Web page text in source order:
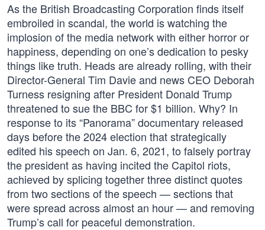
As the British Broadcasting Corporation finds itself
embroiled in scandal, the world is watching the
implosion of the media network with either horror or
happiness, depending on one’s dedication to pesky
things like truth. Heads are already rolling, with their
Director-General Tim Davie and news CEO Deborah
Turness resigning after President Donald Trump
threatened to sue the BBC for $1 billion. Why? In
response to its “Panorama” documentary released
days before the 2024 election that strategically
edited his speech on Jan. 6, 2021, to falsely portray
the president as having incited the Capitol riots,
achieved by splicing together three distinct quotes
from two sections of the speech — sections that
were spread across almost an hour — and removing
Trump’s call for peaceful demonstration.